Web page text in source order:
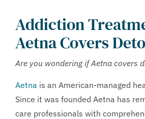
Addiction
Aetna Covers
Are you wondering if Aetna covers
Aetna is an American-managed
Since it was founded Aetna has
care professionals with